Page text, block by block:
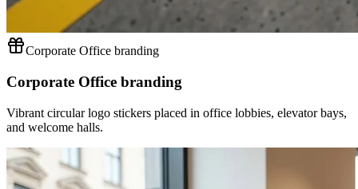
Corporate Office branding
Corporate Office branding
Vibrant circular logo stickers placed in office lobbies, elevator bays,
and welcome halls.